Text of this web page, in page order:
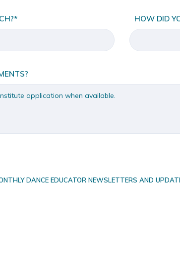
HOW DID
DANCE EDUCATOR NEWSLETTERS AND